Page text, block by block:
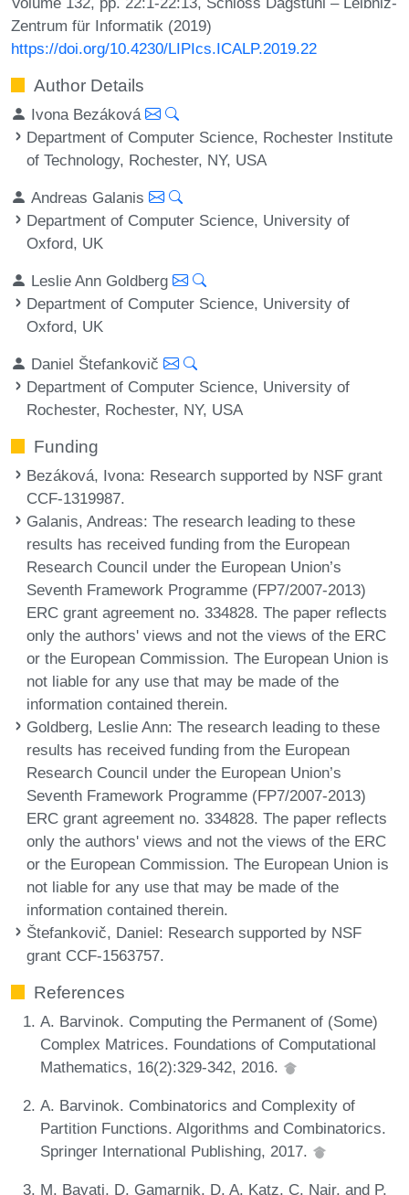
Zentrum für Informatik (2019)
https://doi.org/10.4230/LIPIcs.ICALP.2019.22
Author Details
Ivona Bezáková
Department of Computer Science, Rochester Institute
of Technology, Rochester, NY, USA
Andreas Galanis
Department of Computer Science, University of
Oxford, UK
Leslie Ann Goldberg
Department of Computer Science, University of
Oxford, UK
Daniel Štefankovič
Department of Computer Science, University of
Rochester, Rochester, NY, USA
Funding
Bezáková, Ivona: Research supported by NSF grant
CCF-1319987.
Galanis, Andreas: The research leading to these
results has received funding from the European
Research Council under the European Union’s
Seventh Framework Programme (FP7/2007-2013)
ERC grant agreement no. 334828. The paper reflects
only the authors' views and not the views of the ERC
or the European Commission. The European Union is
not liable for any use that may be made of the
information contained therein.
Goldberg, Leslie Ann: The research leading to these
results has received funding from the European
Research Council under the European Union’s
Seventh Framework Programme (FP7/2007-2013)
ERC grant agreement no. 334828. The paper reflects
only the authors' views and not the views of the ERC
or the European Commission. The European Union is
not liable for any use that may be made of the
information contained therein.
Štefankovič, Daniel: Research supported by NSF
grant CCF-1563757.
References
A. Barvinok. Computing the Permanent of (Some)
Complex Matrices. Foundations of Computational
Mathematics, 16(2):329-342, 2016.
A. Barvinok. Combinatorics and Complexity of
Partition Functions. Algorithms and Combinatorics.
Springer International Publishing, 2017.
M. Bayati, D. Gamarnik, D. A. Katz, C. Nair, and P.